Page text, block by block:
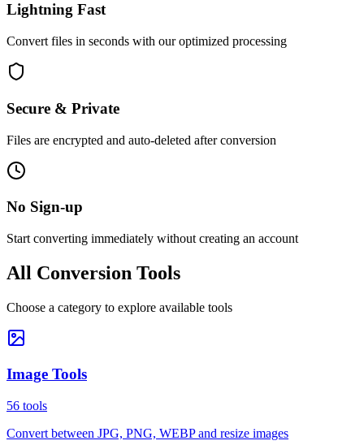
Lightning Fast
Convert files in seconds with our optimized processing
Secure & Private
Files are encrypted and auto-deleted after conversion
No Sign-up
Start converting immediately without creating an account
All Conversion Tools
Choose a category to explore available tools
Image Tools
56 tools
Convert between JPG, PNG, WEBP and resize images